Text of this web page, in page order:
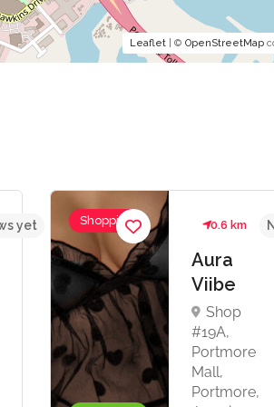
Leaflet| © OpenStreetMap
yet Shopping 0.6 km
Aura
Viibe
Shop
#19A,
Portmore
Mall,
Portmore,